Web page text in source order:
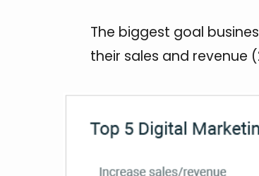
The biggest goal
their sales and revenue